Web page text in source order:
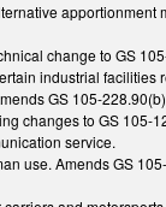
apportionment
change to GS
industrial facilities
GS 105-
changes to GS 105-
service.
use. Amends GS